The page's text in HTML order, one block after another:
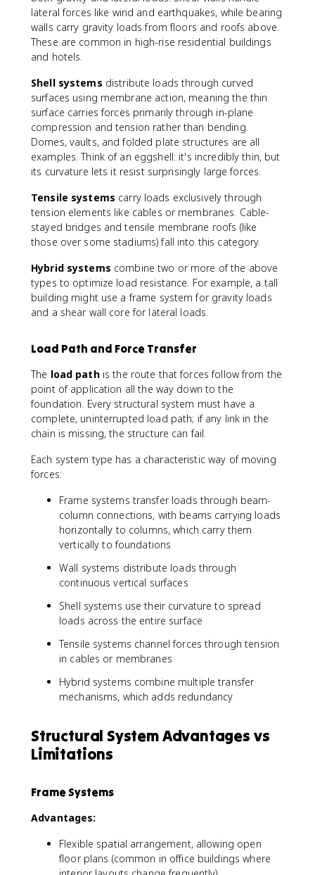
lateral forces like wind and earthquakes, while bearing
walls carry gravity loads from floors and roofs above.
These are common in high-rise residential buildings
and hotels.
Shell systems distribute loads through curved
surfaces using membrane action, meaning the thin
surface carries forces primarily through in-plane
compression and tension rather than bending.
Domes, vaults, and folded plate structures are all
examples. Think of an eggshell: it's incredibly thin, but
its curvature lets it resist surprisingly large forces.
Tensile systems carry loads exclusively through
tension elements like cables or membranes. Cable-
stayed bridges and tensile membrane roofs (like
those over some stadiums) fall into this category.
Hybrid systems combine two or more of the above
types to optimize load resistance. For example, a tall
building might use a frame system for gravity loads
and a shear wall core for lateral loads.
Load Path and Force Transfer
The load pathis the route that forces follow from the
point of application all the way down to the
foundation. Every structural system must have a
complete, uninterrupted load path; if any link in the
chain is missing, the structure can fail.
Each system type has a characteristic way of moving
forces:
Frame systems transfer loads through beam-
column connections, with beams carrying loads
horizontally to columns, which carry them
vertically to foundations
Wall systems distribute loads through
continuous vertical surfaces
Shell systems use their curvature to spread
loads across the entire surface
Tensile systems channel forces through tension
in cables or membranes
Hybrid systems combine multiple transfer
mechanisms, which adds redundancy
Structural System Advantages vs
Limitations
Frame Systems
Advantages:
Flexible spatial arrangement, allowing open
floor plans (common in office buildings where